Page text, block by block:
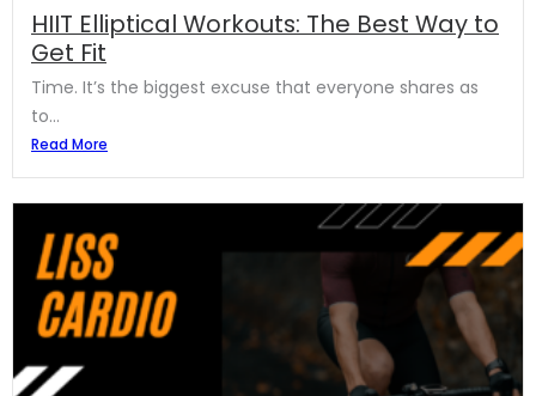
HIIT Elliptical Workouts: The Best Way to
Get Fit
Time. It’s the biggest excuse that everyone shares as
to...
Read More